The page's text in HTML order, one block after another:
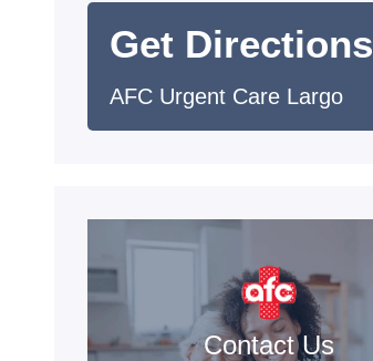
Get Directions
AFC Urgent Care Largo
Contact Us